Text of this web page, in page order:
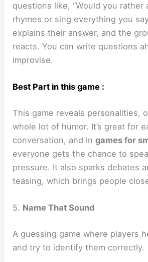
questions like, “Would you rather
rhymes or sing everything you
explains their answer, and the
reacts. You can write questions
improvise.
Best Part in this game :
This game reveals personalities,
whole lot of humor. It’s great for
conversation, and ingames for
everyone gets the chance to
pressure. It also sparks debates
teasing, which brings people
5. Name That Sound
A guessing game where players
and try to identify them correctly.